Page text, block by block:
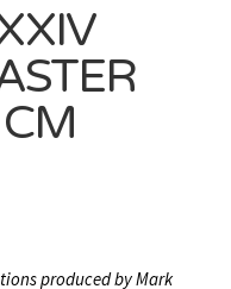
produced by Mark